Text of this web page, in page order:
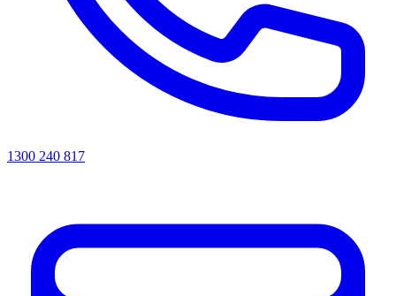
1300 240 817